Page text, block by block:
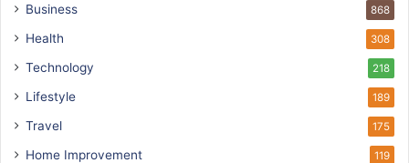
Business 868
Health 308
Technology 218
Lifestyle 189
Travel 175
Home Improvement 119